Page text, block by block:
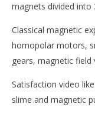
magnets divided into
Classical magnetic
homopolar motors,
gears, magnetic
Satisfaction video
slime and magnetic